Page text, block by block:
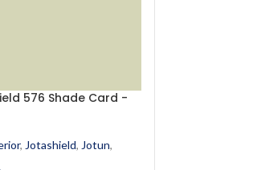
576 Shade Card -
, Jotashield, Jotun,